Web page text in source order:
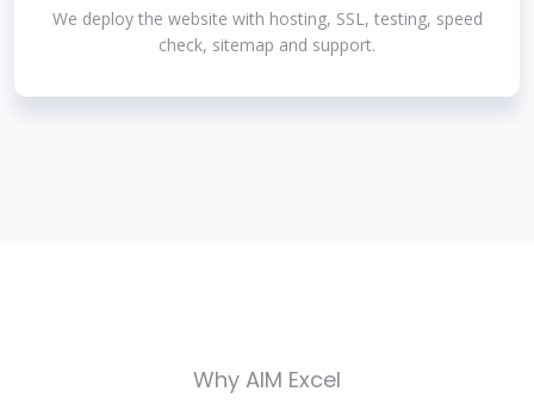
We deploy the website with hosting, SSL, testing, speed
check, sitemap and support.
Why AIM Excel